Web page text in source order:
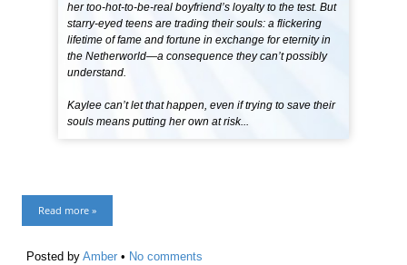
her too-hot-to-be-real boyfriend’s loyalty to the test. But
starry-eyed teens are trading their souls: a flickering
lifetime of fame and fortune in exchange for eternity in
the Netherworld—a consequence they can’t possibly
understand.
Kaylee can’t let that happen, even if trying to save their
souls means putting her own at risk...
Read more »
Posted byAmber • No comments